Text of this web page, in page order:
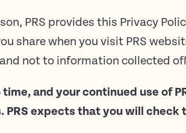
PRS provides this Privacy
share when you visit PRS
not to information collected
and your continued use of
expects that you will